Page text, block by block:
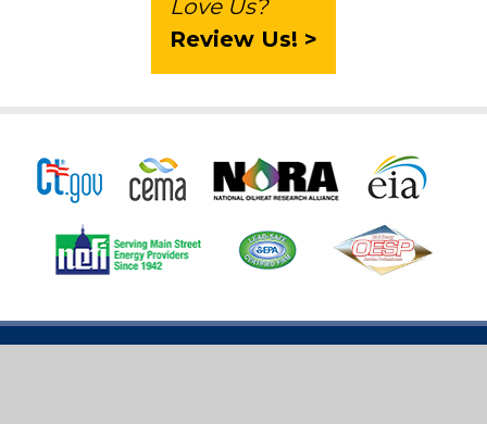
Love Us?
Review Us! >